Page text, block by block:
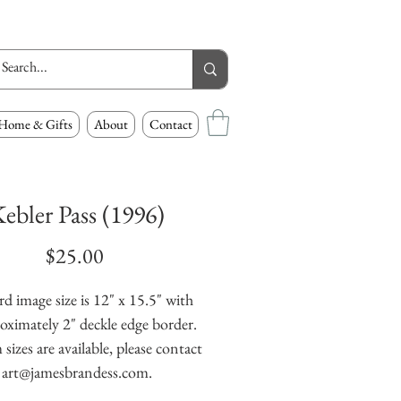
& Gifts About Contact
Pass (1996)
$25.00
image size is 12" x 15.5" with
2" deckle edge border.
are available, please contact
art@jamesbrandess.com.